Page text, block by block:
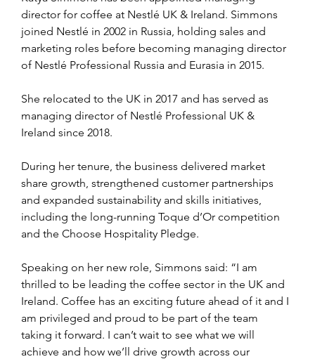
director for coffee at Nestlé UK & Ireland. Simmons
joined Nestlé in 2002 in Russia, holding sales and
marketing roles before becoming managing director
of Nestlé Professional Russia and Eurasia in 2015.
She relocated to the UK in 2017 and has served as
managing director of Nestlé Professional UK &
Ireland since 2018.
During her tenure, the business delivered market
share growth, strengthened customer partnerships
and expanded sustainability and skills initiatives,
including the long-running Toque d’Or competition
and the Choose Hospitality Pledge.
Speaking on her new role, Simmons said: “I am
thrilled to be leading the coffee sector in the UK and
Ireland. Coffee has an exciting future ahead of it and I
am privileged and proud to be part of the team
taking it forward. I can’t wait to see what we will
achieve and how we’ll drive growth across our